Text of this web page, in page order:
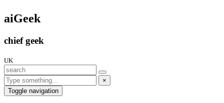
aiGeek
chief geek
UK
×
Toggle navigation